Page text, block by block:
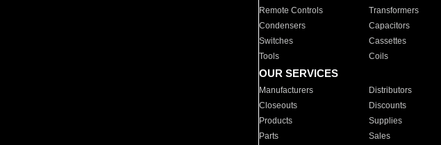
Remote Controls Transformers
Condensers
Capacitors
Switches
Cassettes
Tools
Coils
OUR SERVICES
Manufacturers Distributors
Closeouts
Discounts
Products
Supplies
Parts
Sales